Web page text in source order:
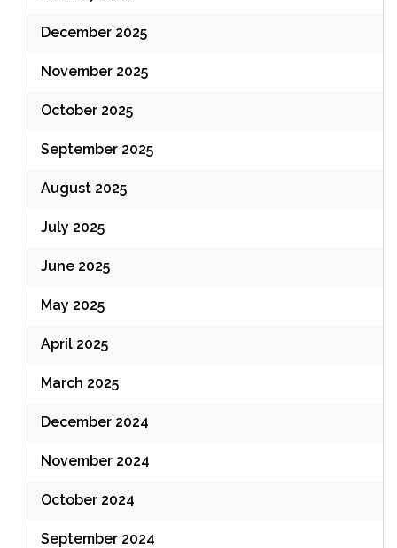
December 2025
November 2025
October 2025
September 2025
August 2025
July 2025
June 2025
May 2025
April 2025
March 2025
December 2024
November 2024
October 2024
September 2024